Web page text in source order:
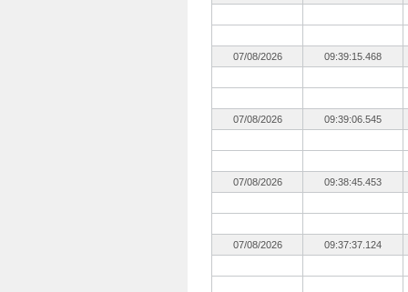
07/08/2026 09:39:15.468
07/08/2026 09:39:06.545
07/08/2026 09:38:45.453
07/08/2026 09:37:37.124